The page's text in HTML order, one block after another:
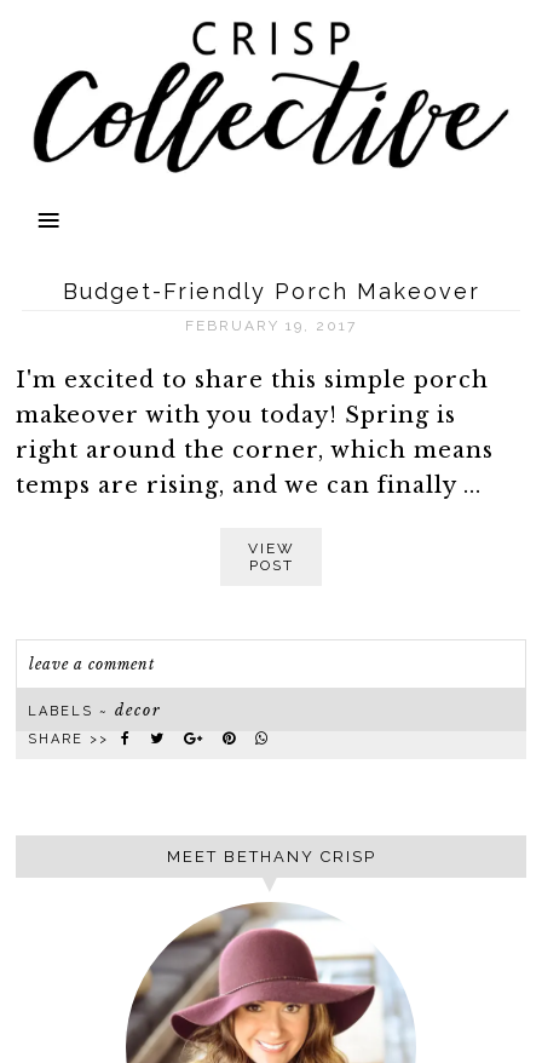
Budget-Friendly Porch Makeover
FEBRUARY 19, 2017
I'm excited to share this simple porch
makeover with you today! Spring is
right around the corner, which means
temps are rising, and we can finally ...
VIEW
POST
leave a comment
LABELS ~decor
SHARE >>
MEET BETHANY CRISP